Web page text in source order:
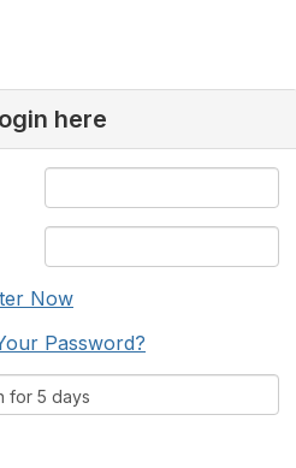
here
Now
Password?
for 5 days